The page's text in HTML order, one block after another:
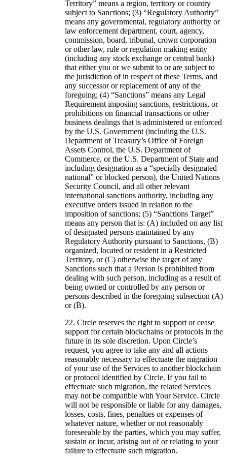
Territory” means a region, territory or country
subject to Sanctions; (3) “Regulatory Authority”
means any governmental, regulatory authority or
law enforcement department, court, agency,
commission, board, tribunal, crown corporation
or other law, rule or regulation making entity
(including any stock exchange or central bank)
that either you or we submit to or are subject to
the jurisdiction of in respect of these Terms, and
any successor or replacement of any of the
foregoing; (4) “Sanctions” means any Legal
Requirement imposing sanctions, restrictions, or
prohibitions on financial transactions or other
business dealings that is administered or enforced
by the U.S. Government (including the U.S.
Department of Treasury’s Office of Foreign
Assets Control, the U.S. Department of
Commerce, or the U.S. Department of State and
including designation as a “specially designated
national” or blocked person), the United Nations
Security Council, and all other relevant
international sanctions authority, including any
executive orders issued in relation to the
imposition of sanctions; (5) “Sanctions Target”
means any person that is: (A) included on any list
of designated persons maintained by any
Regulatory Authority pursuant to Sanctions, (B)
organized, located or resident in a Restricted
Territory, or (C) otherwise the target of any
Sanctions such that a Person is prohibited from
dealing with such person, including as a result of
being owned or controlled by any person or
persons described in the foregoing subsection (A)
or (B).
Circle reserves the right to support or cease
support for certain blockchains or protocols in the
future in its sole discretion. Upon Circle’s
request, you agree to take any and all actions
reasonably necessary to effectuate the migration
of your use of the Services to another blockchain
or protocol identified by Circle. If you fail to
effectuate such migration, the related Services
may not be compatible with Your Service. Circle
will not be responsible or liable for any damages,
losses, costs, fines, penalties or expenses of
whatever nature, whether or not reasonably
foreseeable by the parties, which you may suffer,
sustain or incur, arising out of or relating to your
failure to effectuate such migration.